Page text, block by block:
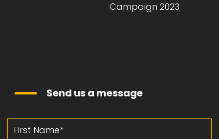
Campaign 2023
Send us a message